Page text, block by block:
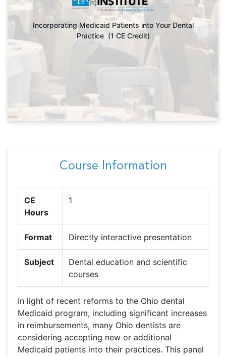
Incorporating Medicaid Patients into Your Dental
Practice (1 CE Credit)
Course Information
CE
Hours
1
Format Directly interactive presentation
Subject
Dental education and scientific
courses
In light of recent reforms to the Ohio dental
Medicaid program, including significant increases
in reimbursements, many Ohio dentists are
considering accepting new or additional
Medicaid patients into their practices. This panel